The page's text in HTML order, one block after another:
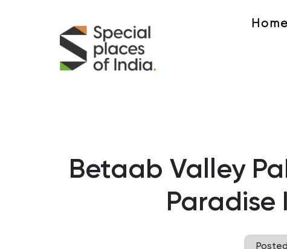
Home
Betaab Valley
Paradise